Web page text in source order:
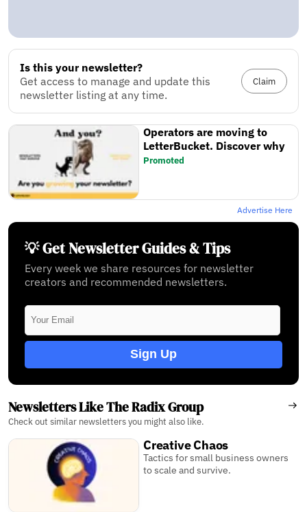
Is this your newsletter?
Get access to manage and update this
newsletter listing at any time.
Claim
Operators are moving to
LetterBucket. Discover why
Promoted
Advertise Here
💡 Get Newsletter Guides & Tips
Every week we share resources for newsletter
creators and recommended newsletters.
Sign Up
Newsletters Like The Radix Group
Check out similar newsletters you might also like.
Creative Chaos
Tactics for small business owners
to scale and survive.